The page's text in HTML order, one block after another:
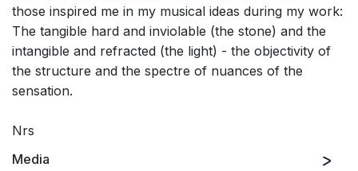
those inspired me in my musical ideas during my work:
The tangible hard and inviolable (the stone) and the
intangible and refracted (the light) - the objectivity of
the structure and the spectre of nuances of the
sensation.
Nrs
Media